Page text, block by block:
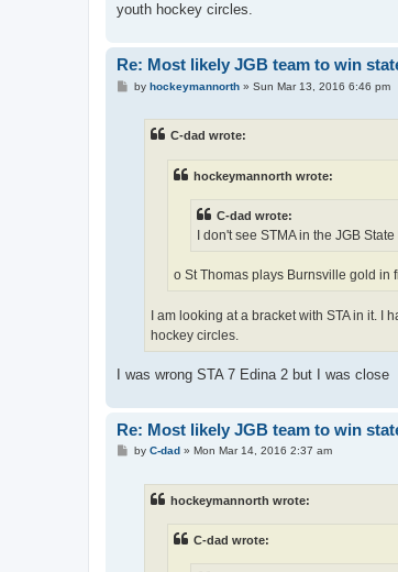
youth hockey circles.
Re: Most likely JGB team to win
Pby hockeymannorth» Sun Mar 13, 2016 6:46 pm
C-dad wrote:
hockeymannorth wrote:
C-dad wrote:
I don't see STMA in the JGB
o St Thomas plays Burnsville gold in
I am looking at a bracket with STA in it. I
hockey circles.
I was wrong STA 7 Edina 2 but I was close
Re: Most likely JGB team to win
Pby C-dad » Mon Mar 14, 2016 2:37 am
hockeymannorth wrote:
C-dad wrote: